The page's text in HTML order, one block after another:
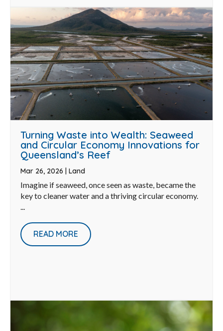
Turning Waste into Wealth: Seaweed
and Circular Economy Innovations for
Queensland’s Reef
Mar 26, 2026 | Land
Imagine if seaweed, once seen as waste, became the
key to cleaner water and a thriving circular economy.
...
READ MORE